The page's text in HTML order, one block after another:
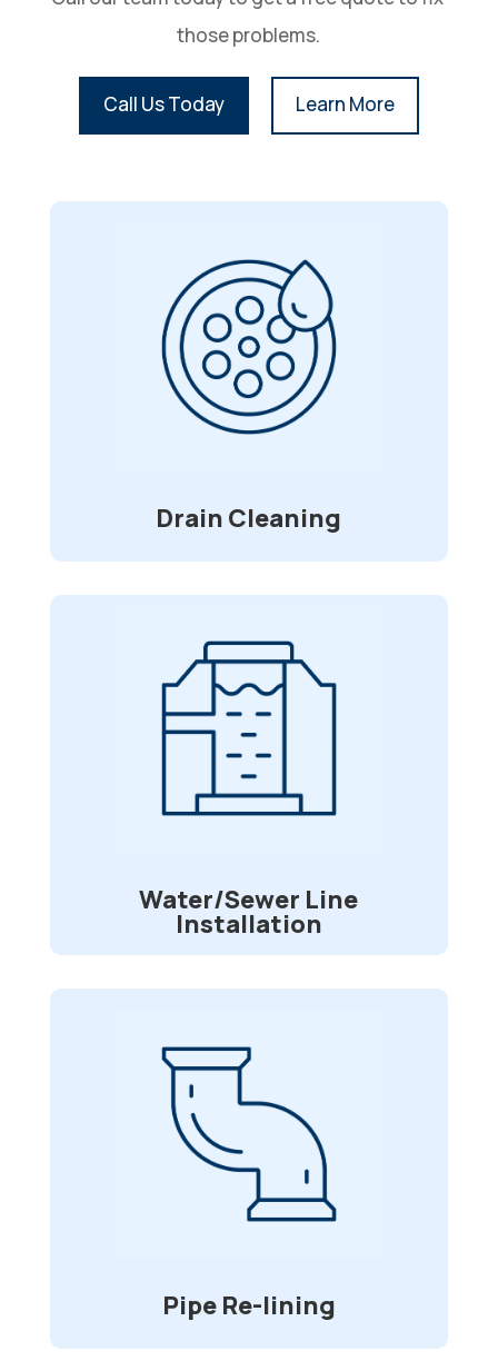
those problems.
Call Us Today Learn More
Drain Cleaning
Drain Cleaning
With foreign objects, ranging from
straws to toys, clogging and causing
blockage in your pipes, we are here for
service. Using a high-pressure water jet
Water/Sewer Line
Installation
Water/Sewer Line
Installation
Do you have issues with your water or
sewer lines? We can go onsite and
Pipe Re-lining
Pipe Re-lining
Is your sewer pipe is being invaded by
tree roots? Divided or broken lines? Do
you desire a long-lasting repair option
that will spare you time and money while
requiring no digging? We’ll spare you